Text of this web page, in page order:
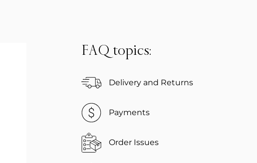
FAQ topics:
Delivery and Returns
Payments
Order Issues